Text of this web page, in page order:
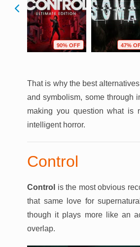
90% OFF 47%
That is why the best
and symbolism, some through
making you question what is
intelligent horror.
Control
Control is the most obvious
that same love for
though it plays more like an
overlap.